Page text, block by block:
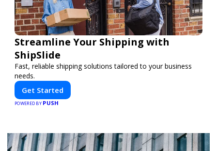
Streamline Your Shipping with
ShipSlide
Fast, reliable shipping solutions tailored to your business
needs.
Get Started
POWERED BY PUSH